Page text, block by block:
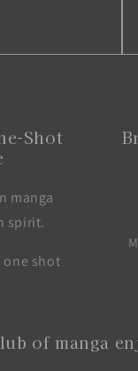
Shot
manga
spirit.
one shot
of manga